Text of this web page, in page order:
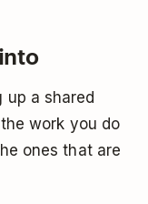
up a shared
work you do
ones that are